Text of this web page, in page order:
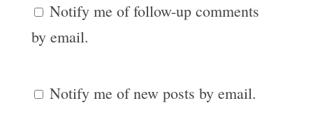
Notify me of follow-up comments
by email.
Notify me of new posts by email.